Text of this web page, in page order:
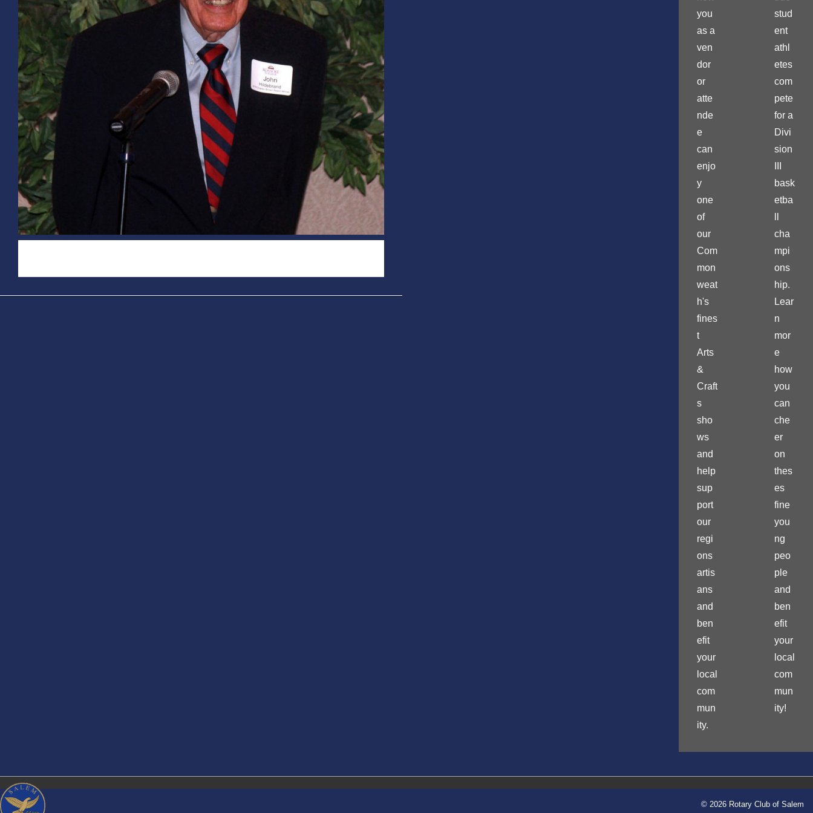
you
as a
ven
dor
or
atte
nde
e
can
enjo
y
one
of
our
Com
mon
weat
h's
fines
t
Arts
&
Craft
s
sho
ws
and
help
sup
port
our
regi
ons
artis
ans
and
ben
efit
your
local
com
mun
ity.
stud
ent
athl
etes
com
pete
for a
Divi
sion
bask
etba
cha
mpi
ons
hip.
Lear
n
mor
e
how
you
can
che
er
on
thes
es
fine
you
ng
peo
ple
and
ben
efit
your
local
com
mun
ity!
© 2026 Rotary Club of Salem